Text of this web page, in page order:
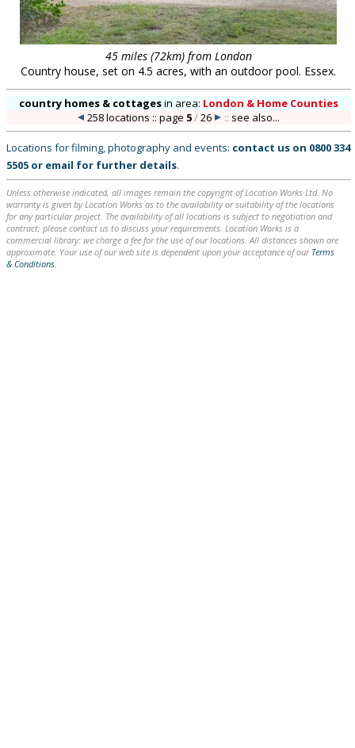
45 miles (72km) from London
Country house, set on 4.5 acres, with an outdoor pool. Essex.
country homes & cottagesin area: London & Home Counties
258 locations :: page 5/26 :: see also...
Locations for filming, photography and events: contact us on 0800 334
5505 or email for further details.
Unless otherwise indicated, all images remain the copyright of Location Works Ltd. No
warranty is given by Location Works as to the availability or suitability of the locations
for any particular project. The availability of all locations is subject to negotiation and
contract; please contact us to discuss your requirements. Location Works is a
commercial library: we charge a fee for the use of our locations. All distances shown are
approximate. Your use of our web site is dependent upon your acceptance of our Terms
& Conditions.